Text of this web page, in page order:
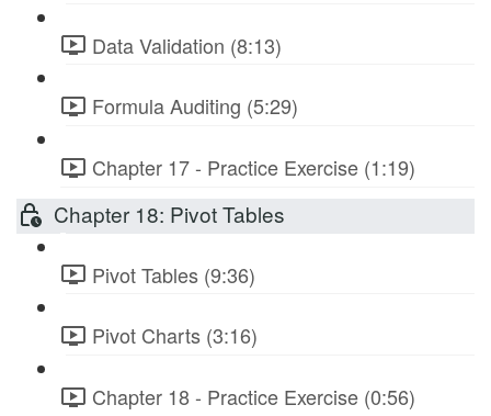
Data Validation (8:13)
Formula Auditing (5:29)
Chapter 17 - Practice Exercise (1:19)
Chapter 18: Pivot Tables
Pivot Tables (9:36)
Pivot Charts (3:16)
Chapter 18 - Practice Exercise (0:56)